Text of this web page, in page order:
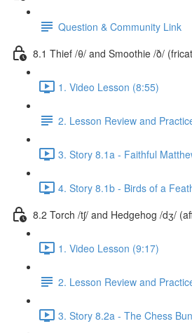
Question & Community Link
8.1 Thief /θ/ and Smoothie /ð/
1. Video Lesson (8:55)
2. Lesson Review and
3. Story 8.1a - Faithful
4. Story 8.1b - Birds of a
8.2 Torch /tʃ/ and Hedgehog /dʒ/
1. Video Lesson (9:17)
2. Lesson Review and
3. Story 8.2a - The Chess